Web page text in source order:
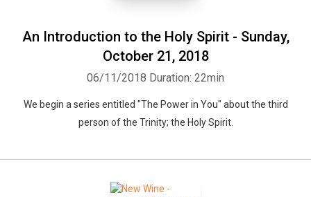
An Introduction to the Holy Spirit - Sunday,
October 21, 2018
06/11/2018 Duration: 22min
We begin a series entitled "The Power in You" about the third
person of the Trinity; the Holy Spirit.